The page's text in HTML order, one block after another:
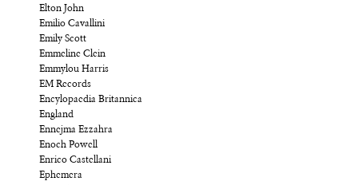
Elton John
Emilio Cavallini
Emily Scott
Emmeline Clein
Emmylou Harris
EM Records
Encylopaedia Britannica
England
Ennejma Ezzahra
Enoch Powell
Enrico Castellani
Ephemera